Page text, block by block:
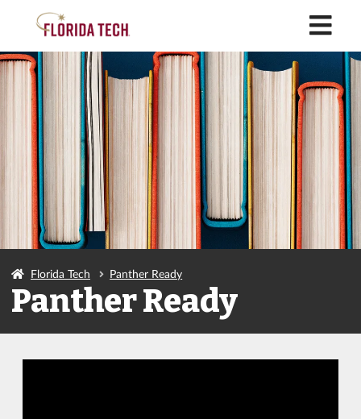
Florida Tech Panther Ready
Panther Ready